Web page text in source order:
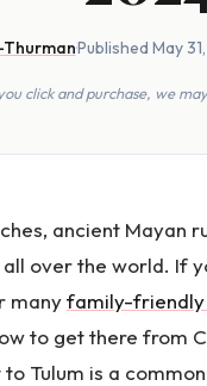
Thurman·Published May
click and purchase, we
ancient Mayan
over the world. If
manyfamily-friendly
to get there from
Tulum is a